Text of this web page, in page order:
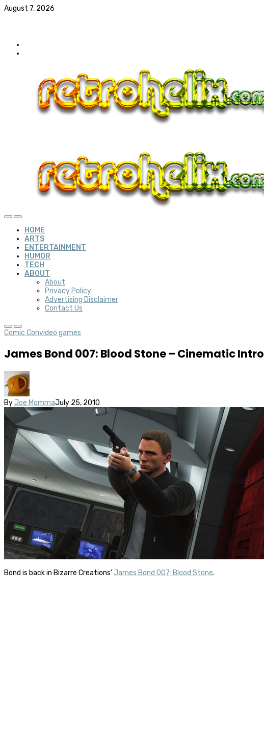
August 7, 2026
HOME
ARTS
ENTERTAINMENT
HUMOR
TECH
ABOUT
About
Privacy Policy
Advertising Disclaimer
Contact Us
Comic Convideo games
James Bond 007: Blood Stone – Cinematic Intro
By Joe MommaJuly 25, 2010
Bond is back in Bizarre Creations’ James Bond 007: Blood Stone.